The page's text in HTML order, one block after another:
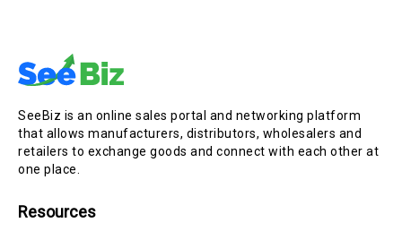
SeeBiz is an online sales portal and networking platform
that allows manufacturers, distributors, wholesalers and
retailers to exchange goods and connect with each other at
one place.
Resources